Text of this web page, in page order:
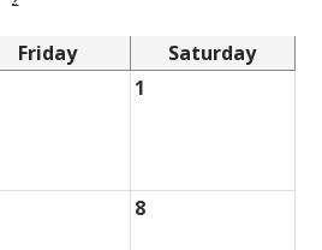
Friday
Saturday
1
8